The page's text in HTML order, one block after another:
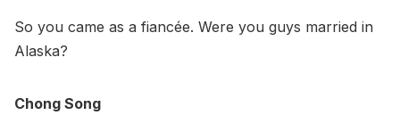
So you came as a fiancée. Were you guys married in
Alaska?
Chong Song